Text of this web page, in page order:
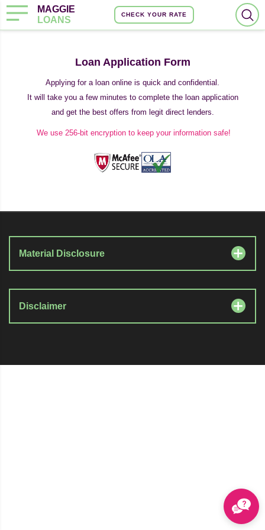
MAGGIE
LOANS
CHECK YOUR RATE
Loan Application Form
Applying for a loan online is quick and confidential.
It will take you a few minutes to complete the loan application
and get the best offers from legit direct lenders.
We use 256-bit encryption to keep your information safe!
Material Disclosure
Disclaimer